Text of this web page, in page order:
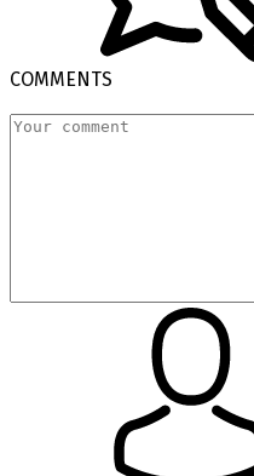
COMMENTS